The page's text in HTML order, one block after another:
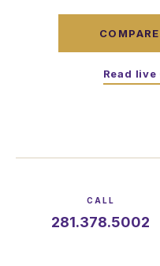
Read
CALL
281.378.5002